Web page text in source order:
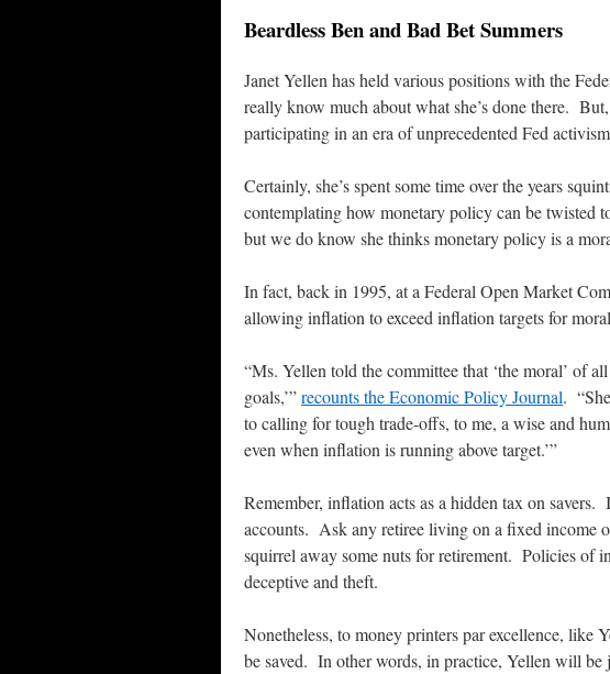
Beardless Ben and Bad Bet Summers
Janet Yellen has held various positions with the
really know much about what she’s done there.
participating in an era of unprecedented Fed
Certainly, she’s spent some time over the years
contemplating how monetary policy can be twisted
but we do know she thinks monetary policy is a
In fact, back in 1995, at a Federal Open Market
allowing inflation to exceed inflation targets for
“Ms. Yellen told the committee that ‘the moral’ of
goals,’”recounts the Economic Policy Journal.
to calling for tough trade-offs, to me, a wise and
even when inflation is running above target.’”
Remember, inflation acts as a hidden tax on
accounts. Ask any retiree living on a fixed income
squirrel away some nuts for retirement. Policies of
deceptive and theft.
Nonetheless, to money printers par excellence, like
be saved. In other words, in practice, Yellen will